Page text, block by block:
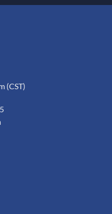
(CST)